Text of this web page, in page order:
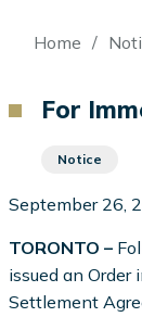
Home
For
Notice
September 26,
TORONTO –
issued an
Settlement